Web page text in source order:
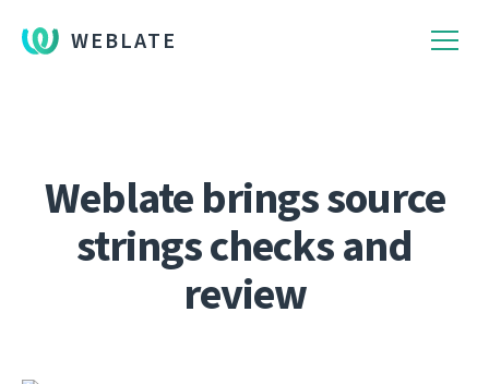
WEBLATE
Weblate brings source
strings checks and
review